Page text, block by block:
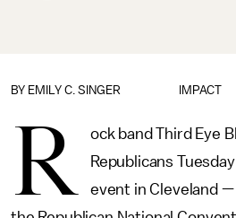
IMPACT
BY EMILY C. SINGER
R
ock band Third Eye
Republicans
event in Cleveland